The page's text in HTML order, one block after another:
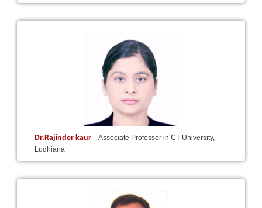
Dr.Rajinder kaur
Associate Professor in CT University,
Ludhiana